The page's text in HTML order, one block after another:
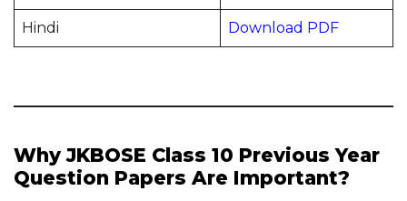
Hindi Download PDF
Why JKBOSE Class 10 Previous Year
Question Papers Are Important?